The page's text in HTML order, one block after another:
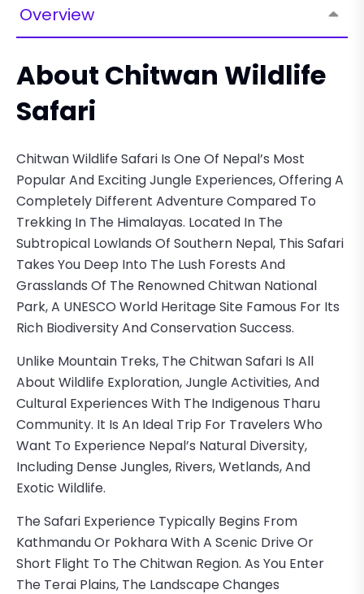
Overview
About Chitwan Wildlife
Safari
Chitwan Wildlife Safari Is One Of Nepal’s Most
Popular And Exciting Jungle Experiences, Offering A
Completely Different Adventure Compared To
Trekking In The Himalayas. Located In The
Subtropical Lowlands Of Southern Nepal, This Safari
Takes You Deep Into The Lush Forests And
Grasslands Of The Renowned Chitwan National
Park, A UNESCO World Heritage Site Famous For Its
Rich Biodiversity And Conservation Success.
Unlike Mountain Treks, The Chitwan Safari Is All
About Wildlife Exploration, Jungle Activities, And
Cultural Experiences With The Indigenous Tharu
Community. It Is An Ideal Trip For Travelers Who
Want To Experience Nepal’s Natural Diversity,
Including Dense Jungles, Rivers, Wetlands, And
Exotic Wildlife.
The Safari Experience Typically Begins From
Kathmandu Or Pokhara With A Scenic Drive Or
Short Flight To The Chitwan Region. As You Enter
The Terai Plains, The Landscape Changes